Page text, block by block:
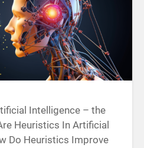
Intelligence – the
Heuristics In Artificial
Do Heuristics Improve